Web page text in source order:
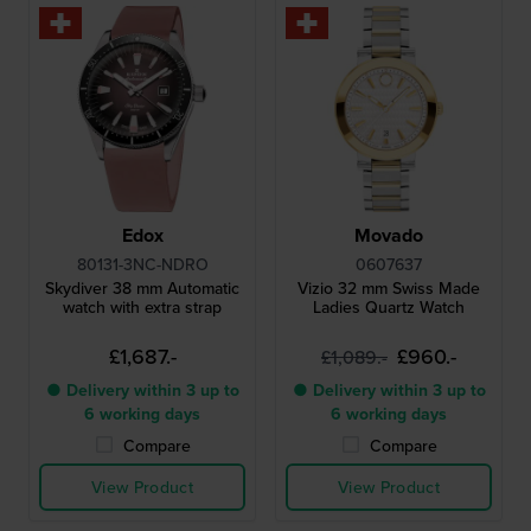
Edox
80131-3NC-NDRO
Skydiver 38 mm Automatic
watch with extra strap
£1,687.-
● Delivery within 3 up to
6 working days
Compare
View Product
Movado
0607637
Vizio 32 mm Swiss Made
Ladies Quartz Watch
£1,089.- £960.-
● Delivery within 3 up to
6 working days
Compare
View Product